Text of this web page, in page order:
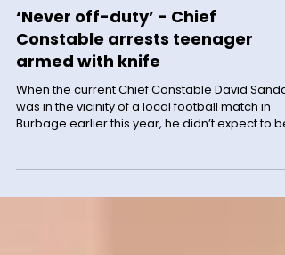
Latest News
‘Never off-duty’ - Chief
Constable arrests teenager
armed with knife
When the current Chief Constable David Sandall
was in the vicinity of a local football match in
apprehending a knife wielding teenager. But